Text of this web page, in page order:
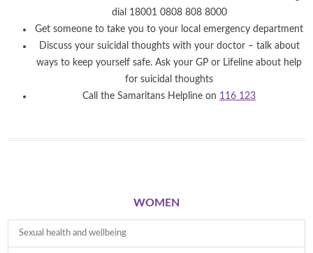
dial 18001 0808 808 8000
Get someone to take you to your local emergency department
Discuss your suicidal thoughts with your doctor – talk about
ways to keep yourself safe. Ask your GP or Lifeline about help
for suicidal thoughts
Call the Samaritans Helpline on 116 123
WOMEN
Sexual health and wellbeing